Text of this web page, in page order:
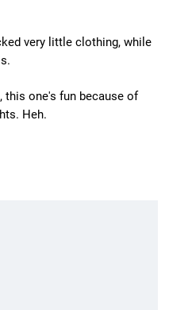
very little clothing, while
this one's fun because of
Heh.